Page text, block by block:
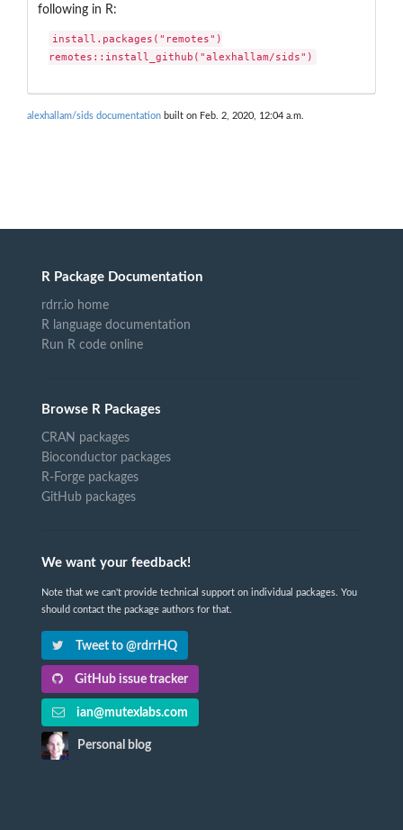
following in R:
install.packages("remotes")
remotes::install_github("alexhallam/sids")
alexhallam/sids documentation built on Feb. 2, 2020, 12:04 a.m.
R Package Documentation
rdrr.io home
R language documentation
Run R code online
Browse R Packages
CRAN packages
Bioconductor packages
R-Forge packages
GitHub packages
We want your feedback!
Note that we can't provide technical support on individual packages. You
should contact the package authors for that.
Tweet to @rdrrHQ
GitHub issue tracker
ian@mutexlabs.com
Personal blog